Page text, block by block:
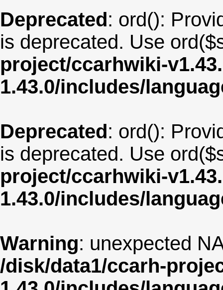
Deprecated: ord():
is deprecated. Use
project/ccarhwiki-
1.43.0/includes/
Deprecated: ord():
is deprecated. Use
project/ccarhwiki-
1.43.0/includes/
Warning: unexpected
/disk/data1/ccarh-